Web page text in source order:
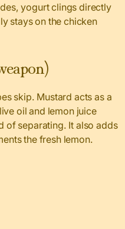
yogurt clings directly
stays on the chicken
skip. Mustard acts as a
oil and lemon juice
of separating. It also adds
the fresh lemon.